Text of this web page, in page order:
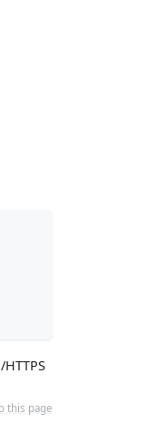
this page